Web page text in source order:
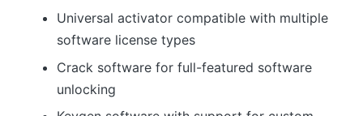
Universal activator compatible with multiple
software license types
Crack software for full-featured software
unlocking